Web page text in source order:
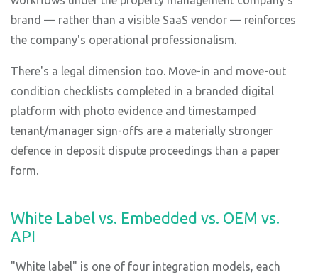
brand — rather than a visible SaaS vendor — reinforces
the company's operational professionalism.
There's a legal dimension too. Move-in and move-out
condition checklists completed in a branded digital
platform with photo evidence and timestamped
tenant/manager sign-offs are a materially stronger
defence in deposit dispute proceedings than a paper
form.
White Label vs. Embedded vs. OEM vs.
API
"White label" is one of four integration models, each